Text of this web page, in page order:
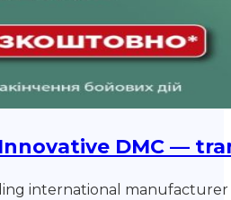
DMC —
international